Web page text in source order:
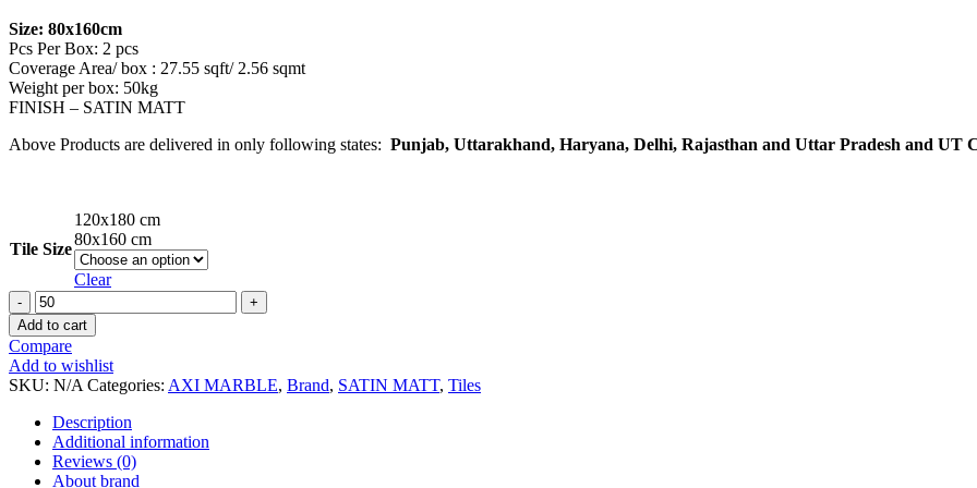
Size: 80x160cm
Pcs Per Box: 2 pcs
Coverage Area/ box : 27.55 sqft/ 2.56 sqmt
Weight per box: 50kg
FINISH – SATIN MATT
Above Products are delivered in only following states: Punjab, Uttarakhand, Haryana, Delhi, Rajasthan and Uttar Pradesh and UT
Tile Size
120x180 cm
80x160 cm
Clear
SILK
PRESTIGE
DOVE
Marble
Series
Tiles
quantity
Add to cart
Compare
Add to wishlist
SKU: N/A Categories: AXI MARBLE, Brand, SATIN MATT, Tiles
Description
Additional information
Reviews (0)
About brand